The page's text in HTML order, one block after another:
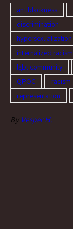
they…
antiblackness
discrimination
hypersexualization
internalized racism
lgbt community
QPOC
racism
representation
By Vesper H.